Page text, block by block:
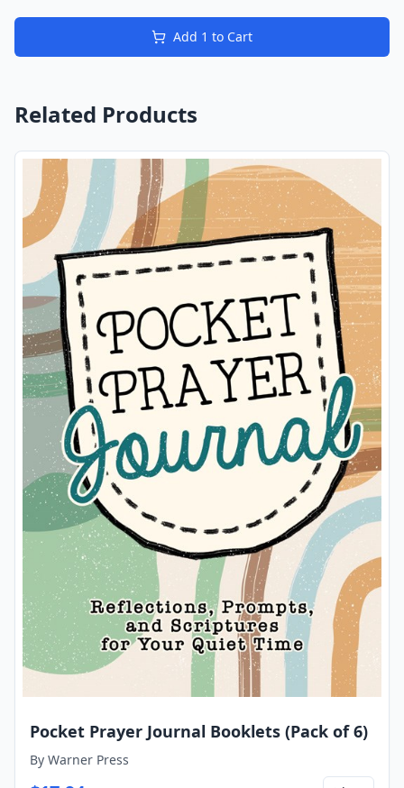
Add 1 to Cart
Related Products
Pocket Prayer Journal Booklets (Pack of 6)
By Warner Press